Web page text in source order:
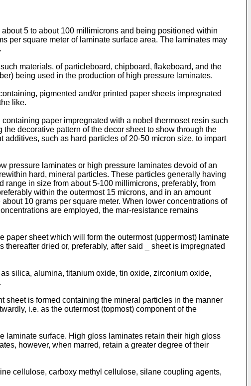
5 to about 100 millimicrons and being positioned within
per square meter of laminate surface area. The laminates may
materials, of particleboard, chipboard, flakeboard, and the
being used in the production of high pressure laminates.
pigmented and/or printed paper sheets impregnated
like.
paper impregnated with a nobel thermoset resin such
decorative pattern of the decor sheet to show through the
such as hard particles of 20-50 micron size, to impart
pressure laminates or high pressure laminates devoid of an
hard, mineral particles. These particles generally having
in size from about 5-100 millimicrons, preferably, from
within the outermost 15 microns, and in an amount
10 grams per square meter. When lower concentrations of
are employed, the mar-resistance remains
sheet which will form the outermost (uppermost) laminate
dried or, preferably, after said _ sheet is impregnated
silica, alumina, titanium oxide, tin oxide, zirconium oxide,
is formed containing the mineral particles in the manner
i.e. as the outermost (topmost) component of the
laminate surface. High gloss laminates retain their high gloss
however, when marred, retain a greater degree of their
cellulose, carboxy methyl cellulose, silane coupling agents,